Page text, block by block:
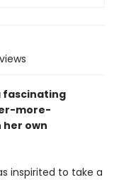
fascinating
more-
own
inspirited to take a